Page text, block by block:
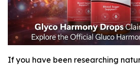
If you have been researching